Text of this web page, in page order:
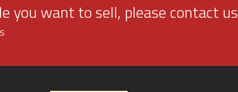
you want to sell, please contact us